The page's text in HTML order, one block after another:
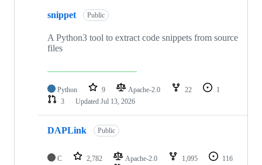
snippet Public
A Python3 tool to extract code snippets from source
files
Python 9 Apache-2.0 22
1
3
Updated Jul 13, 2026
DAPLink Public
C 2,782 Apache-2.0 1,095
116